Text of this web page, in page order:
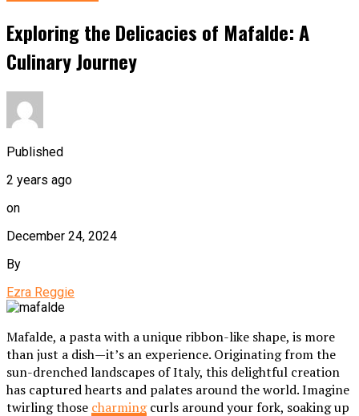
Exploring the Delicacies of Mafalde: A
Culinary Journey
Published
2 years ago
on
December 24, 2024
By
Ezra Reggie
Mafalde, a pasta with a unique ribbon-like shape, is more
than just a dish—it’s an experience. Originating from the
sun-drenched landscapes of Italy, this delightful creation
has captured hearts and palates around the world. Imagine
twirling those charmingcurls around your fork, soaking up